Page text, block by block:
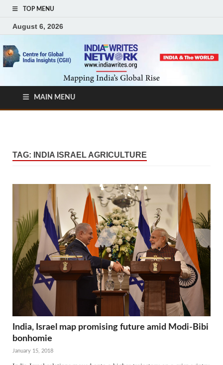
TOP MENU
August 6, 2026
MAIN MENU
TAG: INDIA ISRAEL AGRICULTURE
India, Israel map promising future amid Modi-Bibi
bonhomie
January 15, 2018